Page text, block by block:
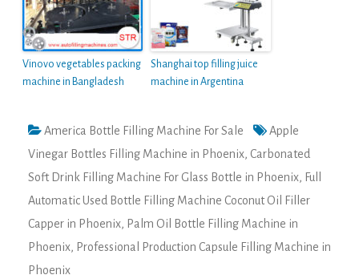
Vinovo vegetables packing
machine in Bangladesh
Shanghai top filling juice
machine in Argentina
America Bottle Filling Machine For Sale
Apple
Vinegar Bottles Filling Machine in Phoenix, Carbonated
Soft Drink Filling Machine For Glass Bottle in Phoenix, Full
Automatic Used Bottle Filling Machine Coconut Oil Filler
Capper in Phoenix, Palm Oil Bottle Filling Machine in
Phoenix, Professional Production Capsule Filling Machine in
Phoenix